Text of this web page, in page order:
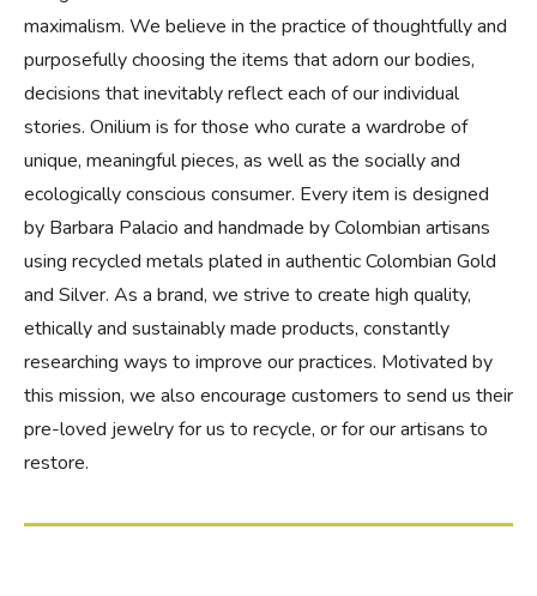
maximalism. We believe in the practice of thoughtfully and
purposefully choosing the items that adorn our bodies,
decisions that inevitably reflect each of our individual
stories. Onilium is for those who curate a wardrobe of
unique, meaningful pieces, as well as the socially and
ecologically conscious consumer. Every item is designed
by Barbara Palacio and handmade by Colombian artisans
using recycled metals plated in authentic Colombian Gold
and Silver. As a brand, we strive to create high quality,
ethically and sustainably made products, constantly
researching ways to improve our practices. Motivated by
this mission, we also encourage customers to send us their
pre-loved jewelry for us to recycle, or for our artisans to
restore.